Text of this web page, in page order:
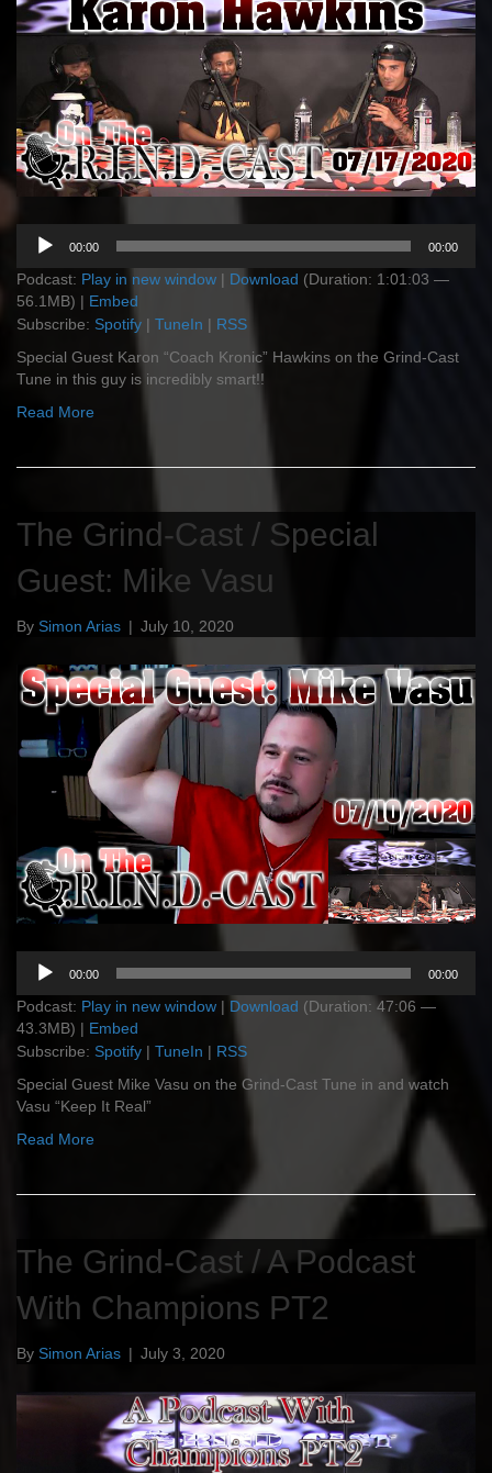
Audio
Player
00:00 00:00
Podcast: Play in new window | Download (Duration: 1:01:03 —
56.1MB) | Embed
Subscribe: Spotify | TuneIn | RSS
Special Guest Karon “Coach Kronic” Hawkins on the Grind-Cast
Tune in this guy is incredibly smart!!
Read More
The Grind-Cast / Special
Guest: Mike Vasu
By Simon Arias | July 10, 2020
Audio
Player
00:00 00:00
Podcast: Play in new window | Download (Duration: 47:06 —
43.3MB) | Embed
Subscribe: Spotify | TuneIn | RSS
Special Guest Mike Vasu on the Grind-Cast Tune in and watch
Vasu “Keep It Real”
Read More
The Grind-Cast / A Podcast
With Champions PT2
By Simon Arias | July 3, 2020